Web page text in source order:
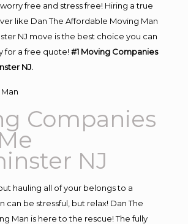
free and stress free! Hiring a true
like Dan The Affordable Moving Man
NJ move is the best choice you can
for a free quote! #1 Moving Companies
NJ.
Companies
NJ
hauling all of your belongs to a
can be stressful, but relax! Dan The
Man is here to the rescue! The fully